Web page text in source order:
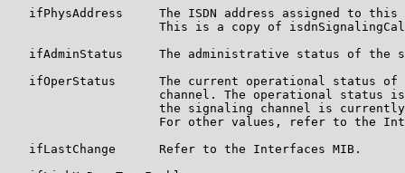
ifPhysAddress     The ISDN address assigned to this
This is a copy of
ifAdminStatus     The administrative status of the
ifOperStatus      The current operational status of
channel. The operational status
the signaling channel is
For other values, refer to the
   ifLastChange      Refer to the Interfaces MIB.